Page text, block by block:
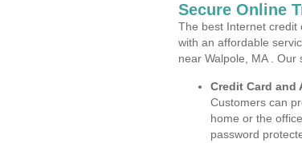
Secure Online
The best Internet credit
with an affordable
near Walpole, MA . Our
Credit Card and
Customers can
home or the
password